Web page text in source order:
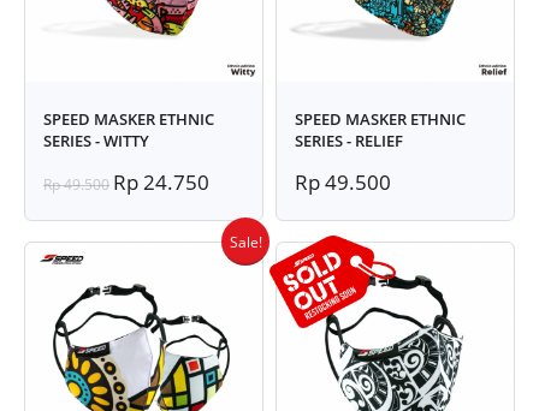
SPEED MASKER ETHNIC
SERIES - WITTY
Rp 49.500 Rp 24.750
SPEED MASKER ETHNIC
SERIES - RELIEF
Rp 49.500
Sale!